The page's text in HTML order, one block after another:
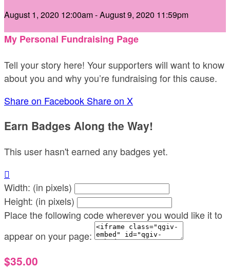
August 1, 2020 12:00am - August 9, 2020 11:59pm
My Personal Fundraising Page
Tell your story here! Your supporters will want to know
about you and why you’re fundraising for this cause.
Share on Facebook Share on X
Earn Badges Along the Way!
This user hasn't earned any badges yet.

Width: (in pixels)
Height: (in pixels)
Place the following code wherever you would like it to
appear on your page:
$35.00